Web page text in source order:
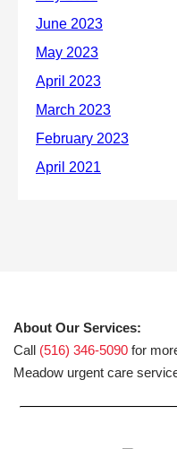
About Our Services:
Call (516) 346-5090 for
Meadow urgent care